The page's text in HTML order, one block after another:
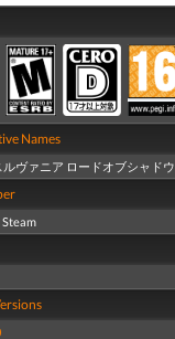
Names
ルヴァニア ロードオブシャドウ